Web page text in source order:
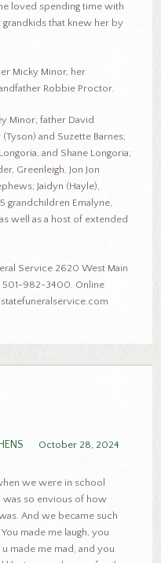
loved spending time with
that knew her by
Micky Minor, her
Robbie Proctor.
Minor; father David
and Suzette Barnes;
and Shane Longoria;
Greenleigh, Jon Jon
Jaidyn (Hayle),
grandchildren Emalyne,
well as a host of extended
Service 2620 West Main
501-982-3400. Online
October 28, 2024
we were in school
was so envious of how
And we became such
made me laugh, you
made me mad, and you